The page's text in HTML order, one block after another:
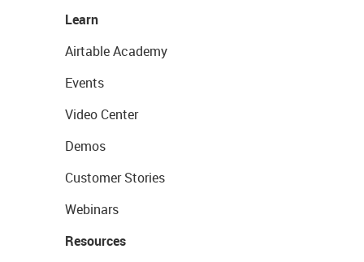
Learn
Airtable Academy
Events
Video Center
Demos
Customer Stories
Webinars
Resources